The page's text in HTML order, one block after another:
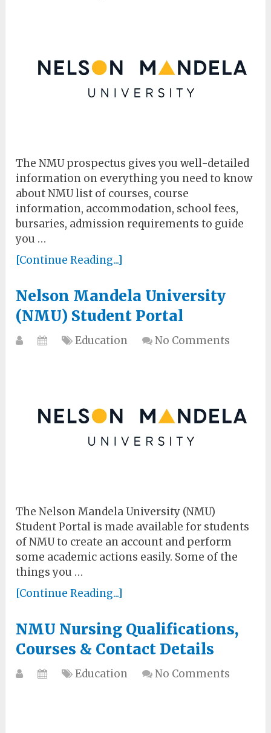
The NMU prospectus gives you well-detailed
information on everything you need to know
about NMU list of courses, course
information, accommodation, school fees,
bursaries, admission requirements to guide
you …
[Continue Reading...]
Nelson Mandela University
(NMU) Student Portal
Education No Comments
The Nelson Mandela University (NMU)
Student Portal is made available for students
of NMU to create an account and perform
some academic actions easily. Some of the
things you …
[Continue Reading...]
NMU Nursing Qualifications,
Courses & Contact Details
Education No Comments